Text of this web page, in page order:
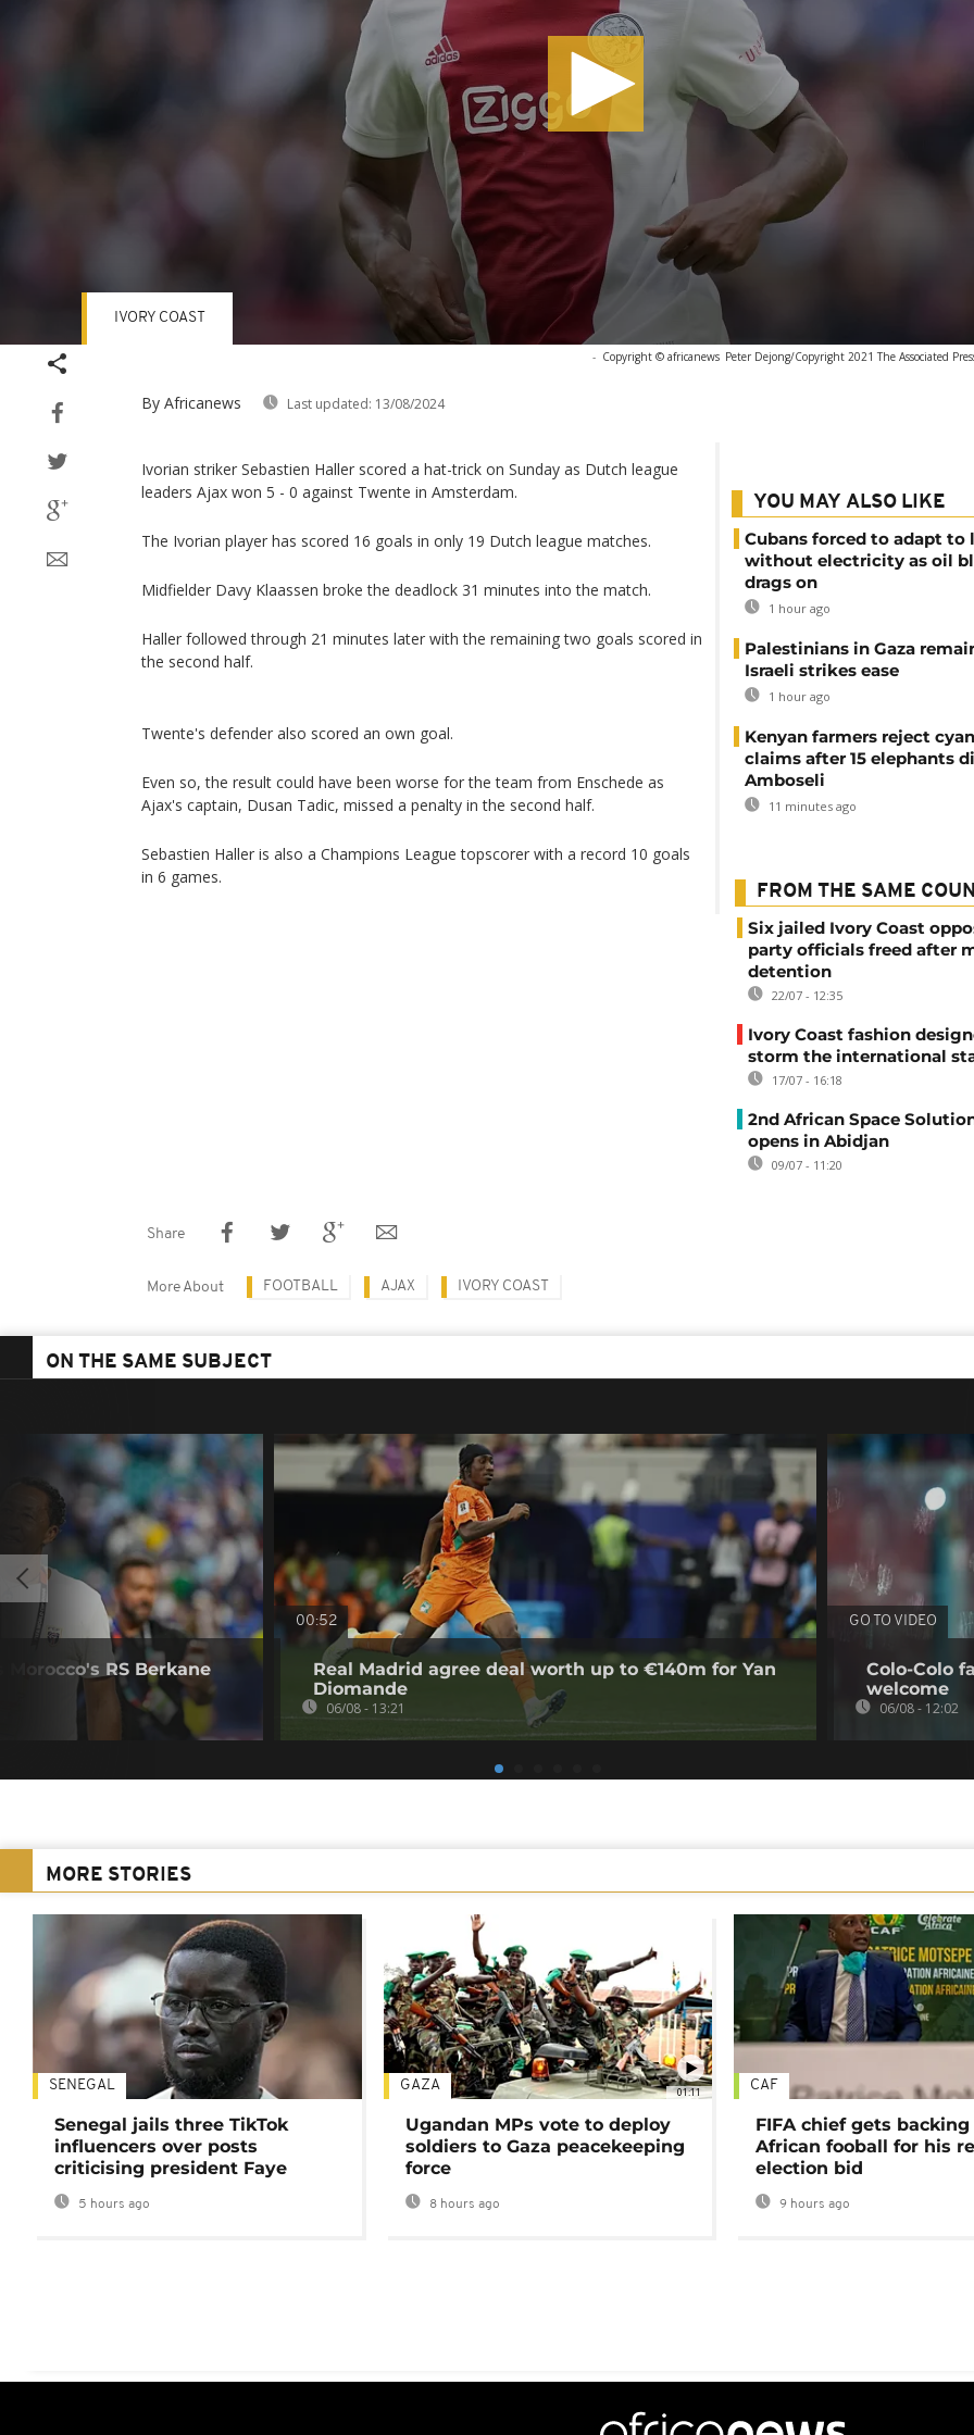
- Copyright © africanews Peter Dejong/Copyright 2021 The Associated
By Africanews Last updated: 13/08/2024
IVORY COAST
Ivorian striker Sebastien Haller scored a hat-trick on Sunday as Dutch league
leaders Ajax won 5 - 0 against Twente in Amsterdam.
The Ivorian player has scored 16 goals in only 19 Dutch league matches.
Midfielder Davy Klaassen broke the deadlock 31 minutes into the match.
Haller followed through 21 minutes later with the remaining two goals scored in
the second half.
Twente's defender also scored an own goal.
Even so, the result could have been worse for the team from Enschede as
Ajax's captain, Dusan Tadic, missed a penalty in the second half.
Sebastien Haller is also a Champions League topscorer with a record 10 goals
in 6 games.
YOU MAY ALSO LIKE
Cubans forced to adapt to
without electricity as oil
drags on
1 hour ago
Palestinians in Gaza
Israeli strikes ease
1 hour ago
Kenyan farmers reject
claims after 15 elephants
Amboseli
11 minutes ago
FROM THE SAME
Six jailed Ivory Coast
party officials freed after
detention
22/07 - 12:35
Ivory Coast fashion
storm the international
17/07 - 16:18
2nd African Space
opens in Abidjan
09/07 - 11:20
Share
More About FOOTBALL AJAX IVORY COAST
ON THE SAME SUBJECT
RS Berkane
00:52
Real Madrid agree deal worth up to €140m for Yan
Diomande
06/08 - 13:21
GO TO VIDEO
Colo-Colo
welcome
06/08 - 12:02
MORE STORIES
SENEGAL
Senegal jails three TikTok
influencers over posts
criticising president Faye
5 hours ago
01:11
GAZA
Ugandan MPs vote to deploy
soldiers to Gaza peacekeeping
force
8 hours ago
CAF
FIFA chief gets
African fooball for his
election bid
9 hours ago